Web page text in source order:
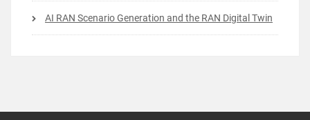
AI RAN Scenario Generation and the RAN Digital Twin